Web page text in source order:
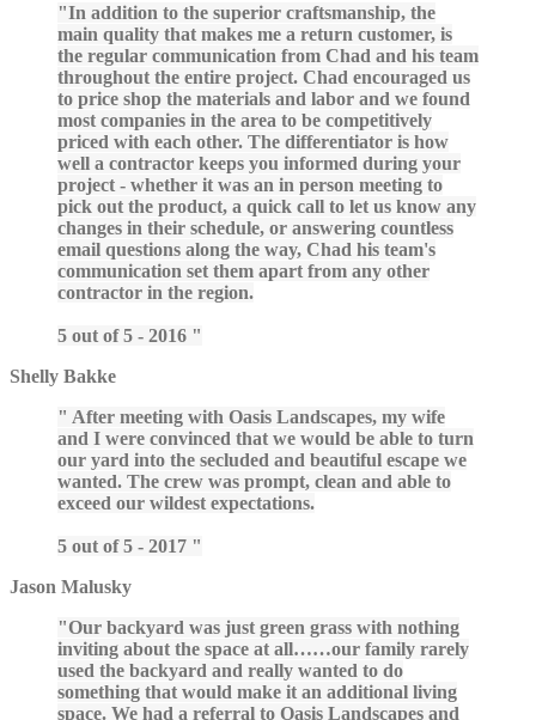
In addition to the superior craftsmanship, the
main quality that makes me a return customer, is
the regular communication from Chad and his team
throughout the entire project. Chad encouraged us
to price shop the materials and labor and we found
most companies in the area to be competitively
priced with each other. The differentiator is how
well a contractor keeps you informed during your
project - whether it was an in person meeting to
pick out the product, a quick call to let us know any
changes in their schedule, or answering countless
email questions along the way, Chad his team's
communication set them apart from any other
contractor in the region.
5 out of 5 - 2016
Shelly Bakke
After meeting with Oasis Landscapes, my wife
and I were convinced that we would be able to turn
our yard into the secluded and beautiful escape we
wanted. The crew was prompt, clean and able to
exceed our wildest expectations.
5 out of 5 - 2017
Jason Malusky
Our backyard was just green grass with nothing
inviting about the space at all……our family rarely
used the backyard and really wanted to do
something that would make it an additional living
space. We had a referral to Oasis Landscapes and